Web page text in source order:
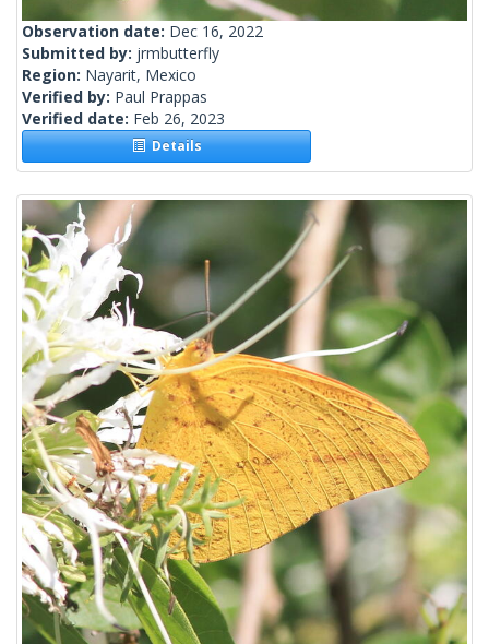
Observation date: Dec 16, 2022
Submitted by: jrmbutterfly
Region: Nayarit, Mexico
Verified by: Paul Prappas
Verified date: Feb 26, 2023
Details